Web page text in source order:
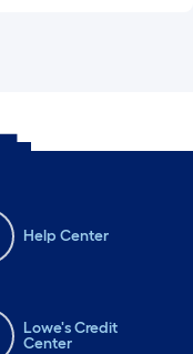
Help Center
Lowe's Credit
Center